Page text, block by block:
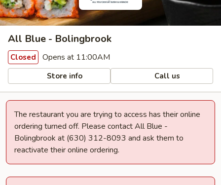
All Blue - Bolingbrook
Closed Opens at 11:00AM
Store info Call us
The restaurant you are trying to access has their online
ordering turned off. Please contact All Blue -
Bolingbrook at (630) 312-8093 and ask them to
reactivate their online ordering.